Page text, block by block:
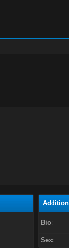
Bio:
Sex: